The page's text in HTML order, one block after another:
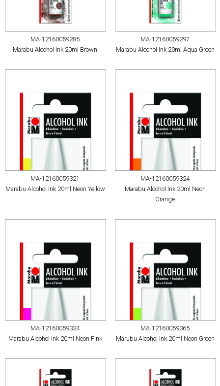
MA-12160059285
Marabu Alcohol Ink 20ml Brown
MA-12160059297
Marabu Alcohol Ink 20ml Aqua Green
MA-12160059321
Marabu Alcohol Ink 20ml Neon Yellow
MA-12160059324
Marabu Alcohol Ink 20ml Neon
Orange
MA-12160059334
Marabu Alcohol Ink 20ml Neon Pink
MA-12160059365
Marubu Alcohol Ink 20ml Neon Green